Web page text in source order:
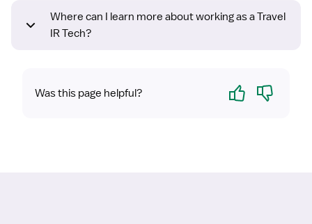
Where can I learn more about working as a Travel
IR Tech?
Was this page helpful? Yes No